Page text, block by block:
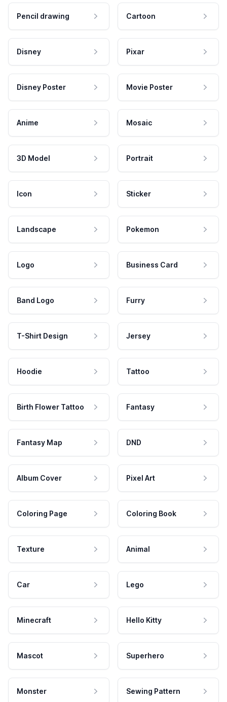
Pencil drawing Cartoon
Disney Pixar
Disney Poster Movie Poster
Anime Mosaic
3D Model Portrait
Icon Sticker
Landscape Pokemon
Logo Business Card
Band Logo Furry
T-Shirt Design Jersey
Hoodie Tattoo
Birth Flower Tattoo Fantasy
Fantasy Map DND
Album Cover Pixel Art
Coloring Page Coloring Book
Texture Animal
Car Lego
Minecraft Hello Kitty
Mascot Superhero
Monster Sewing Pattern